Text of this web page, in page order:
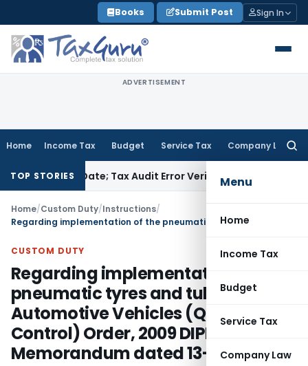
to
content
Books Submit Post Sign In
ADVERTISEMENT
Home Income Tax Budget Service Tax Company Law
Menu
Home
Income Tax
Budget
Service Tax
Company Law
TOP STORIES
Due Date; Tax Audit Error VerifiableIncome Tax
Home/Custom Duty/Instructions/
CUSTOM DUTY
Regarding implementation of the
pneumatic tyres and tubes for
Automotive Vehicles (Quality
Control) Order, 2009 DIPP Office
Memorandum dated 13-12-2011